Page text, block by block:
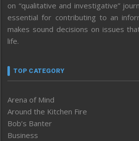
on “qualitative and investigative”
essential for contributing to an
makes sound decisions on issues
life.
TOP CATEGORY
Arena of Mind
Around the Kitchen Fire
Bob’s Banter
Business